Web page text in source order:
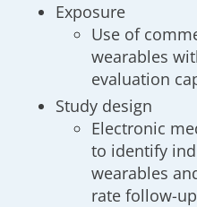
Exposure
Use of
wearables
evaluation
Study design
Electronic
to identify
wearables
rate follow-up